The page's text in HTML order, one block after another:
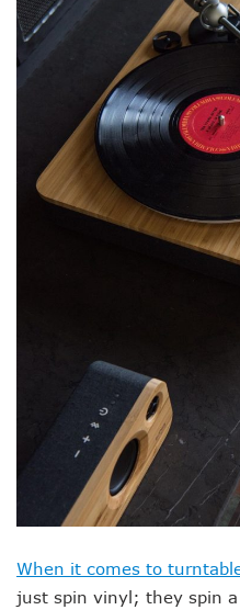
When it comes to
just spin vinyl; they spin